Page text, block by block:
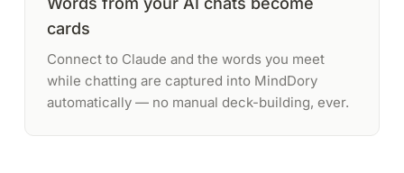
cards
Connect to Claude and the words you meet
while chatting are captured into MindDory
automatically — no manual deck-building, ever.